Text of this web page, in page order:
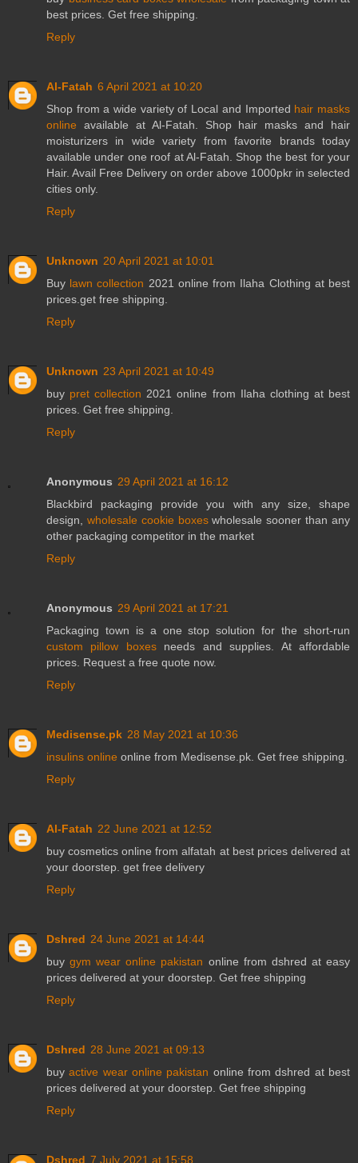
best prices. Get free shipping.
Reply
Al-Fatah 6 April 2021 at 10:20
Shop from a wide variety of Local and Imported hair masks
online available at Al-Fatah. Shop hair masks and hair
moisturizers in wide variety from favorite brands today
available under one roof at Al-Fatah. Shop the best for your
Hair. Avail Free Delivery on order above 1000pkr in selected
cities only.
Reply
Unknown 20 April 2021 at 10:01
Buy lawn collection 2021 online from Ilaha Clothing at best
prices.get free shipping.
Reply
Unknown 23 April 2021 at 10:49
buy pret collection2021 online from Ilaha clothing at best
prices. Get free shipping.
Reply
Anonymous 29 April 2021 at 16:12
Blackbird packaging provide you with any size, shape
design, wholesale cookie boxeswholesale sooner than any
other packaging competitor in the market
Reply
Anonymous 29 April 2021 at 17:21
Packaging town is a one stop solution for the short-run
custom pillow boxesneeds and supplies. At affordable
prices. Request a free quote now.
Reply
Medisense.pk 28 May 2021 at 10:36
insulins online online from Medisense.pk. Get free shipping.
Reply
Al-Fatah 22 June 2021 at 12:52
buycosmetics online from alfatah at best prices delivered at
your doorstep. get free delivery
Reply
Dshred 24 June 2021 at 14:44
buygym wear online pakistan online from dshred at easy
prices delivered at your doorstep. Get free shipping
Reply
Dshred 28 June 2021 at 09:13
buyactive wear online pakistan online from dshred at best
prices delivered at your doorstep. Get free shipping
Reply
Dshred 7 July 2021 at 15:58